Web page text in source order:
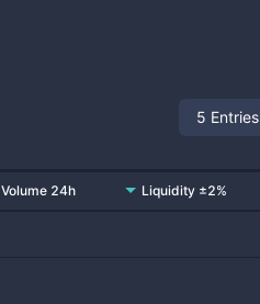
5 Entries
Volume 24h Liquidity ±2%